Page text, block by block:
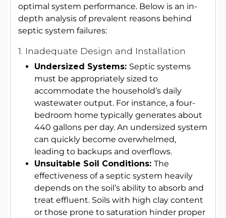
optimal system performance. Below is an in-
depth analysis of prevalent reasons behind
septic system failures:
1. Inadequate Design and Installation
Undersized Systems: Septic systems
must be appropriately sized to
accommodate the household’s daily
wastewater output. For instance, a four-
bedroom home typically generates about
440 gallons per day. An undersized system
can quickly become overwhelmed,
leading to backups and overflows.
Unsuitable Soil Conditions: The
effectiveness of a septic system heavily
depends on the soil’s ability to absorb and
treat effluent. Soils with high clay content
or those prone to saturation hinder proper